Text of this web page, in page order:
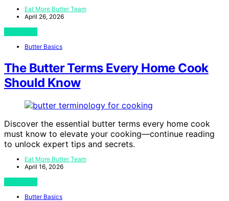
Eat More Butter Team
April 26, 2026
Butter Basics
The Butter Terms Every Home Cook
Should Know
Discover the essential butter terms every home cook
must know to elevate your cooking—continue reading
to unlock expert tips and secrets.
Eat More Butter Team
April 16, 2026
Butter Basics